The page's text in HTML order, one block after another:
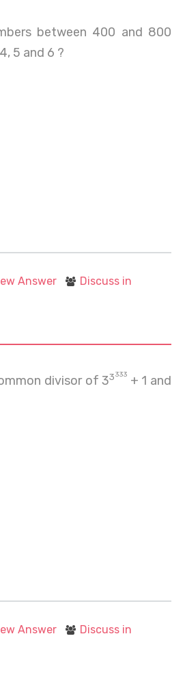
between 400 and 800
5 and 6 ?
Answer
Discuss in
divisor of 33333 + 1 and
Answer
Discuss in